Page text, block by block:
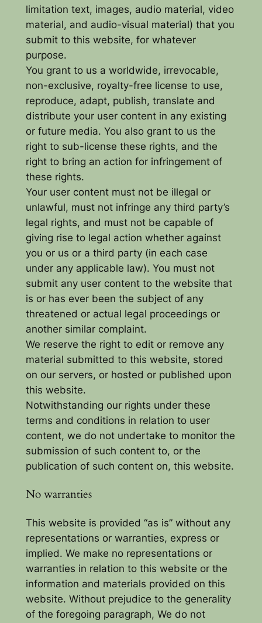
limitation text, images, audio material, video
material, and audio-visual material) that you
submit to this website, for whatever
purpose.
You grant to us a worldwide, irrevocable,
non-exclusive, royalty-free license to use,
reproduce, adapt, publish, translate and
distribute your user content in any existing
or future media. You also grant to us the
right to sub-license these rights, and the
right to bring an action for infringement of
these rights.
Your user content must not be illegal or
unlawful, must not infringe any third party’s
legal rights, and must not be capable of
giving rise to legal action whether against
you or us or a third party (in each case
under any applicable law). You must not
submit any user content to the website that
is or has ever been the subject of any
threatened or actual legal proceedings or
another similar complaint.
We reserve the right to edit or remove any
material submitted to this website, stored
on our servers, or hosted or published upon
this website.
Notwithstanding our rights under these
terms and conditions in relation to user
content, we do not undertake to monitor the
submission of such content to, or the
publication of such content on, this website.
No warranties
This website is provided “as is” without any
representations or warranties, express or
implied. We make no representations or
warranties in relation to this website or the
information and materials provided on this
website. Without prejudice to the generality
of the foregoing paragraph, We do not